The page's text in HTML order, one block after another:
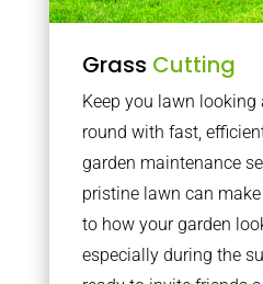
Grass Cutting
Keep you lawn looking
round with fast,
garden maintenance
pristine lawn can
to how your garden
especially during the